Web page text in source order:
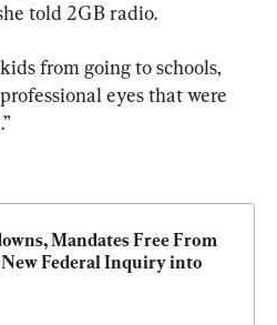
told 2GB radio.
from going to schools,
eyes that were
Mandates Free From
Federal Inquiry into